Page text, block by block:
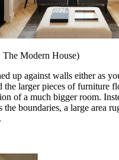
The Modern House)
up against walls either as
the larger pieces of furniture
of a much bigger room.
the boundaries, a large area